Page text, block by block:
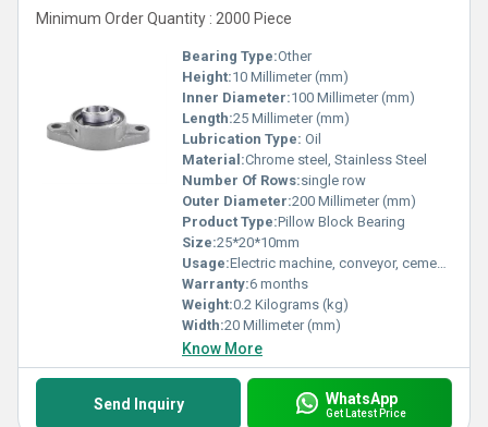
Minimum Order Quantity : 2000 Piece
Bearing Type:Other
Height:10 Millimeter (mm)
Inner Diameter:100 Millimeter (mm)
Length:25 Millimeter (mm)
Lubrication Type: Oil
Material:Chrome steel, Stainless Steel
Number Of Rows:single row
Outer Diameter:200 Millimeter (mm)
Product Type:Pillow Block Bearing
Size:25*20*10mm
Usage:Electric machine, conveyor, cement mixer etc
Warranty:6 months
Weight:0.2 Kilograms (kg)
Width:20 Millimeter (mm)
Know More
Send Inquiry WhatsApp
Get Latest Price